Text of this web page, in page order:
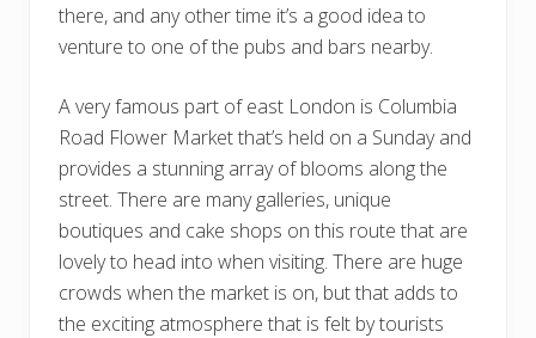
there, and any other time it’s a good idea to
venture to one of the pubs and bars nearby.
A very famous part of east London is Columbia
Road Flower Market that’s held on a Sunday and
provides a stunning array of blooms along the
street. There are many galleries, unique
boutiques and cake shops on this route that are
lovely to head into when visiting. There are huge
crowds when the market is on, but that adds to
the exciting atmosphere that is felt by tourists